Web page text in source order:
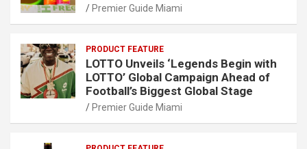
Premier Guide Miami
PRODUCT FEATURE
LOTTO Unveils ‘Legends Begin with
LOTTO’ Global Campaign Ahead of
Football’s Biggest Global Stage
Premier Guide Miami